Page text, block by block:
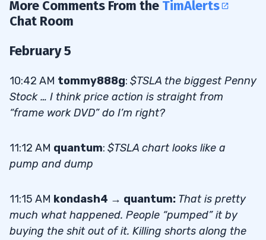
More Comments From the TimAlerts
Chat Room
February 5
10:42 AM tommy888g: $TSLA the biggest Penny
Stock … I think price action is straight from
“frame work DVD” do I’m right?
11:12 AM quantum: $TSLA chart looks like a
pump and dump
11:15 AM kondash4 → quantum: That is pretty
much what happened. People “pumped” it by
buying the shit out of it. Killing shorts along the